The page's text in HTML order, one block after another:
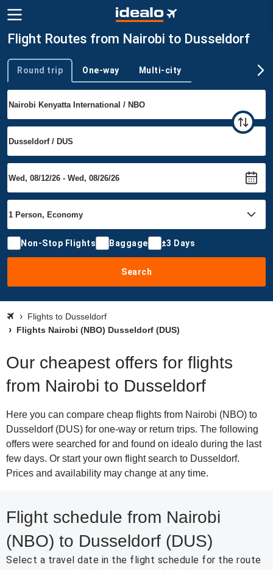
Flight Routes from Nairobi to Dusseldorf
Trip type
Round trip One-way Multi-city
Non-Stop Flights Baggage ±3 Days
Search
Flights to Dusseldorf
Flights Nairobi (NBO) Dusseldorf (DUS)
Our cheapest offers for flights
from Nairobi to Dusseldorf
Here you can compare cheap flights from Nairobi (NBO) to
Dusseldorf (DUS) for one-way or return trips. The following
offers were searched for and found on idealo during the last
few days. Or start your own flight search to Dusseldorf.
Prices and availability may change at any time.
Flight schedule from Nairobi
(NBO) to Dusseldorf (DUS)
Select a travel date in the flight schedule for the route